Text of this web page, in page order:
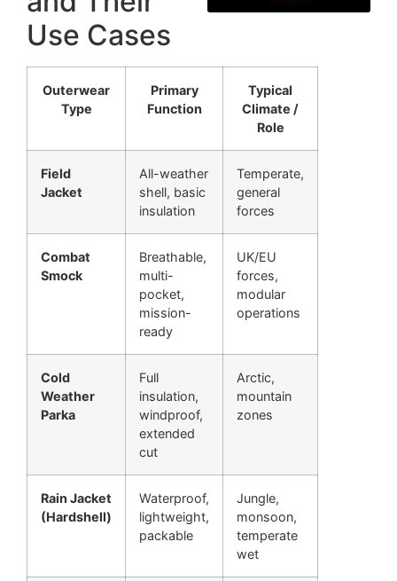
Use Cases
Outerwear
Type
Primary
Function
Typical
Climate /
Role
Field
Jacket
All-weather
shell, basic
insulation
Temperate,
general
forces
Combat
Smock
Breathable,
multi-
pocket,
mission-
ready
UK/EU
forces,
modular
operations
Cold
Weather
Parka
Full
insulation,
windproof,
extended
cut
Arctic,
mountain
zones
Rain Jacket
(Hardshell)
Waterproof,
lightweight,
packable
Jungle,
monsoon,
temperate
wet